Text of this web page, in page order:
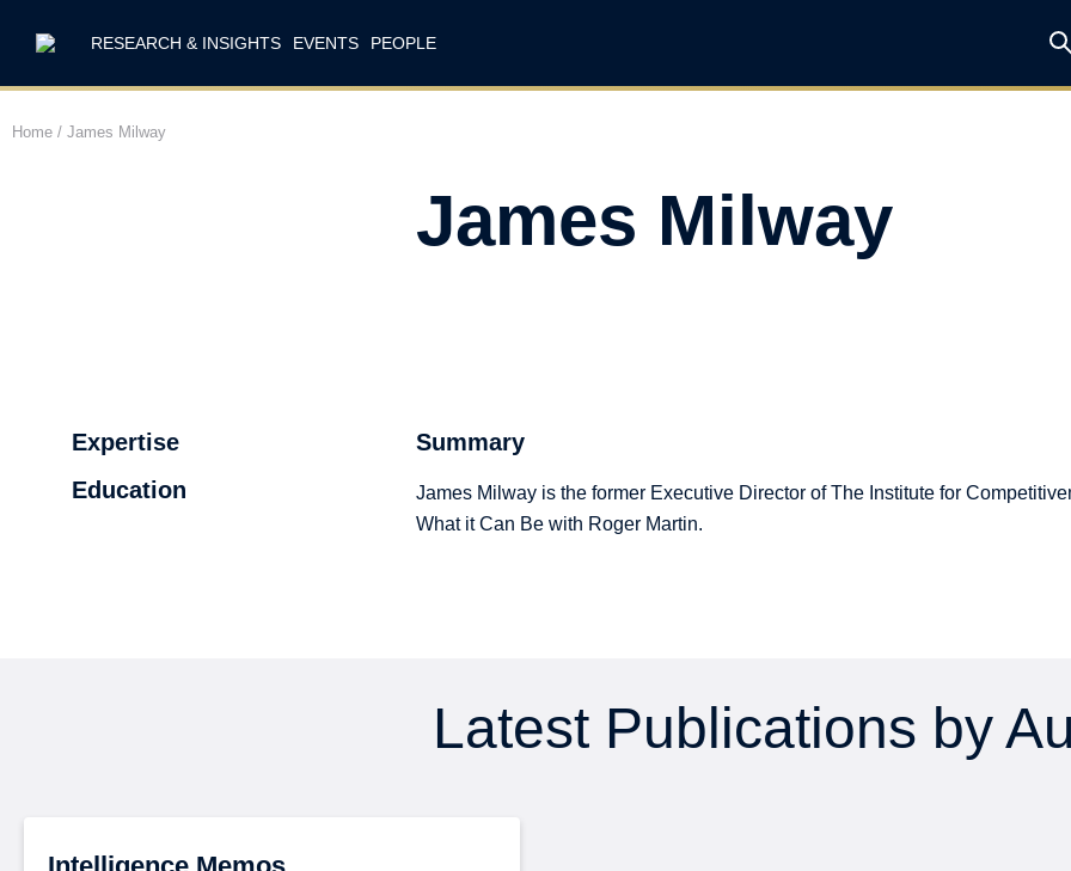
RESEARCH & INSIGHTS EVENTS PEOPLE
Home / James Milway
James Milway
Expertise
Education
Summary
James Milway is the former Executive Director of The Institute for
What it Can Be with Roger Martin.
Latest Publications by